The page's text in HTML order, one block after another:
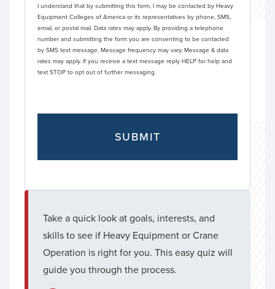
I understand that by submitting this form, I may be contacted by Heavy
Equipment Colleges of America or its representatives by phone, SMS,
email, or postal mail. Data rates may apply. By providing a telephone
number and submitting the form you are consenting to be contacted
by SMS text message. Message frequency may vary. Message & data
rates may apply. If you receive a text message reply HELP for help and
text STOP to opt out of further messaging.
Take a quick look at goals, interests, and
skills to see if Heavy Equipment or Crane
Operation is right for you. This easy quiz will
guide you through the process.